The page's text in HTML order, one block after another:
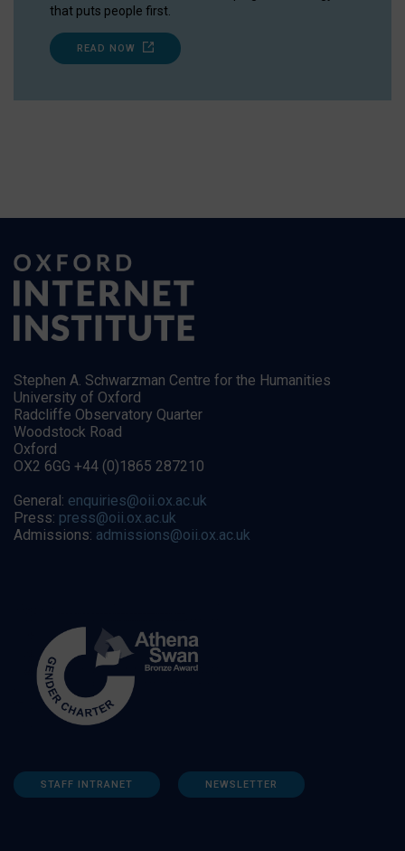
that puts people first.
READ NOW
Stephen A. Schwarzman Centre for the Humanities
University of Oxford
Radcliffe Observatory Quarter
Woodstock Road
Oxford
OX2 6GG +44 (0)1865 287210
General: enquiries@oii.ox.ac.uk
Press: press@oii.ox.ac.uk
Admissions: admissions@oii.ox.ac.uk
STAFF INTRANET NEWSLETTER